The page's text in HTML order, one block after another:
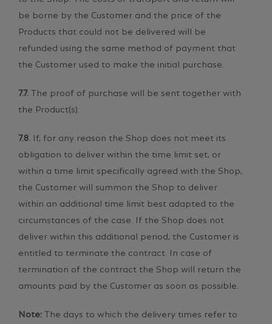
be borne by the Customer and the price of the
Products that could not be delivered will be
refunded using the same method of payment that
the Customer used to make the initial purchase.
7.7. The proof of purchase will be sent together with
the Product(s).
7.8. If, for any reason the Shop does not meet its
obligation to deliver within the time limit set, or
within a time limit specifically agreed with the Shop,
the Customer will summon the Shop to deliver
within an additional time limit best adapted to the
circumstances of the case. If the Shop does not
deliver within this additional period, the Customer is
entitled to terminate the contract. In case of
termination of the contract the Shop will return the
amounts paid by the Customer as soon as possible.
Note: The days to which the delivery times refer to